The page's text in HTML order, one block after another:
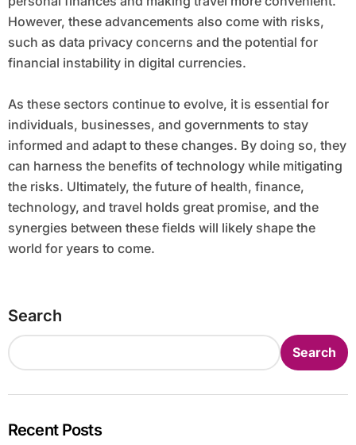
However, these advancements also come with risks,
such as data privacy concerns and the potential for
financial instability in digital currencies.
As these sectors continue to evolve, it is essential for
individuals, businesses, and governments to stay
informed and adapt to these changes. By doing so, they
can harness the benefits of technology while mitigating
the risks. Ultimately, the future of health, finance,
technology, and travel holds great promise, and the
synergies between these fields will likely shape the
world for years to come.
Search
Search
Recent Posts